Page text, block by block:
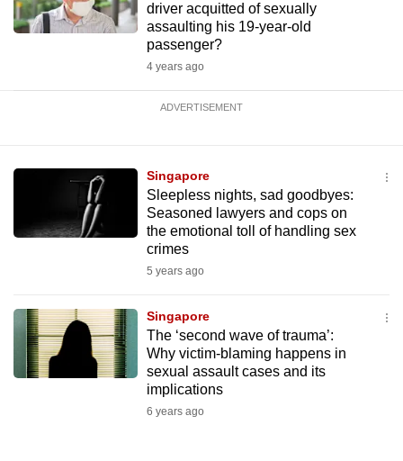
driver acquitted of sexually
assaulting his 19-year-old
passenger?
4 years ago
ADVERTISEMENT
Singapore
Sleepless nights, sad goodbyes:
Seasoned lawyers and cops on
the emotional toll of handling sex
crimes
5 years ago
Singapore
The ‘second wave of trauma’:
Why victim-blaming happens in
sexual assault cases and its
implications
6 years ago